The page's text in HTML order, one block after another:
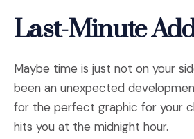
Last-Minute
Maybe time is just not on your
been an unexpected
for the perfect graphic for your
hits you at the midnight hour.